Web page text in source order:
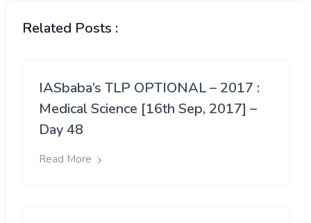
Related Posts :
IASbaba’s TLP OPTIONAL – 2017 :
Medical Science [16th Sep, 2017] –
Day 48
Read More